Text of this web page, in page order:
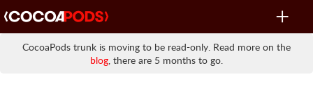
Toggle
CocoaPods trunk is moving to be read-only. Read more on the
blog, there are 5 months to go.